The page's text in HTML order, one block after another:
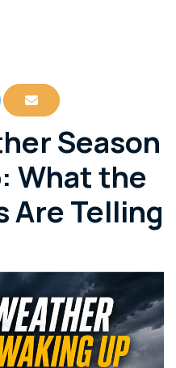
LinkedIn
Share via Email
Season
What the
Are Telling